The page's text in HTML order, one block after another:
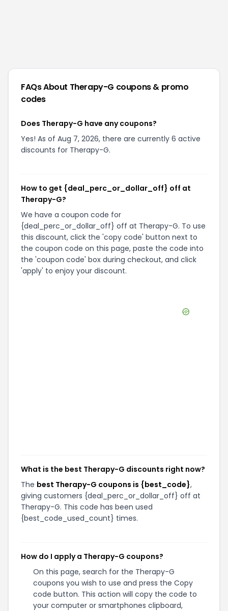
FAQs About Therapy-G coupons & promo
codes
Does Therapy-G have any coupons?
Yes! As of Aug 7, 2026, there are currently 6 active
discounts for Therapy-G.
How to get {deal_perc_or_dollar_off} off at
Therapy-G?
We have a coupon code for
{deal_perc_or_dollar_off} off at Therapy-G. To use
this discount, click the 'copy code' button next to
the coupon code on this page, paste the code into
the 'coupon code' box during checkout, and click
'apply' to enjoy your discount.
What is the best Therapy-G discounts right now?
The best Therapy-G coupons is {best_code},
giving customers {deal_perc_or_dollar_off} off at
Therapy-G. This code has been used
{best_code_used_count} times.
How do I apply a Therapy-G coupons?
On this page, search for the Therapy-G
coupons you wish to use and press the Copy
code button. This action will copy the code to
your computer or smartphones clipboard,